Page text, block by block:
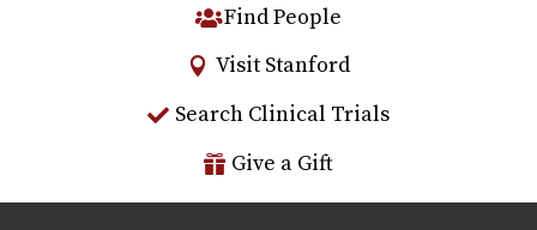
Find People
Visit Stanford
Search Clinical Trials
Give a Gift